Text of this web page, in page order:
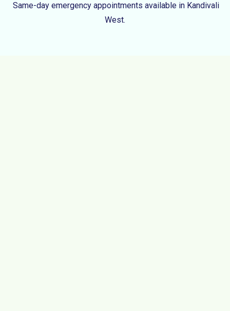
Same-day emergency appointments available in Kandivali
West.